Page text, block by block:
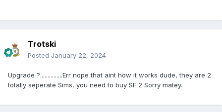
Trotski
Posted January 22, 2024
Upgrade ?...............Err nope that aint how it works dude, they are 2
totally seperate Sims, you need to buy SF 2 Sorry matey.